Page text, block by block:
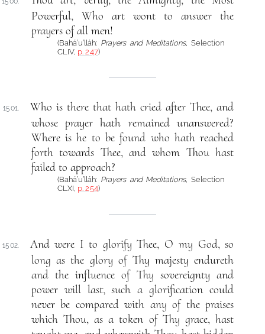
Powerful, Who art wont to answer the
prayers of all men!
(Bahá’u’lláh: Prayers and Meditations, Selection
CLIV, p. 247)
1501.
Who is there that hath cried after Thee, and
whose prayer hath remained unanswered?
Where is he to be found who hath reached
forth towards Thee, and whom Thou hast
failed to approach?
(Bahá’u’lláh: Prayers and Meditations, Selection
CLXI, p. 254)
1502.
And were I to glorify Thee, O my God, so
long as the glory of Thy majesty endureth
and the influence of Thy sovereignty and
power will last, such a glorification could
never be compared with any of the praises
which Thou, as a token of Thy grace, hast